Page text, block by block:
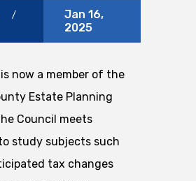
/
Jan 16,
2025
now a member of the
Estate Planning
Council meets
study subjects such
tax changes